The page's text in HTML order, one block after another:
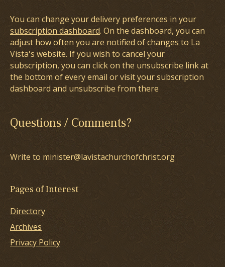
You can change your delivery preferences in your
subscription dashboard. On the dashboard, you can
adjust how often you are notified of changes to La
Vista's website. If you wish to cancel your
subscription, you can click on the unsubscribe link at
the bottom of every email or visit your subscription
dashboard and unsubscribe from there
Questions / Comments?
Write to minister@lavistachurchofchrist.org
Pages of Interest
Directory
Archives
Privacy Policy